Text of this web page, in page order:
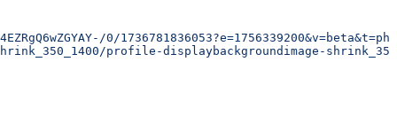
0/
profile-displaybackgroundimage-